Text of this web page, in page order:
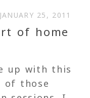
JANUARY 25, 2011
of home
up with this
of those